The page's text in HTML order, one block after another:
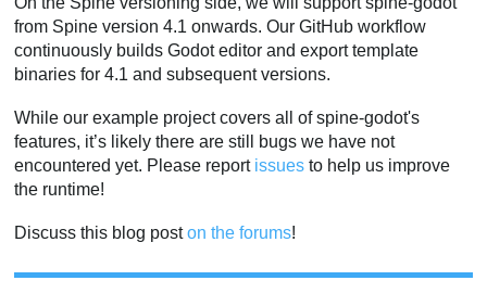
from Spine version 4.1 onwards. Our GitHub workflow
continuously builds Godot editor and export template
binaries for 4.1 and subsequent versions.
While our example project covers all of spine-godot's
features, it’s likely there are still bugs we have not
encountered yet. Please report issues to help us improve
the runtime!
Discuss this blog poston the forums!